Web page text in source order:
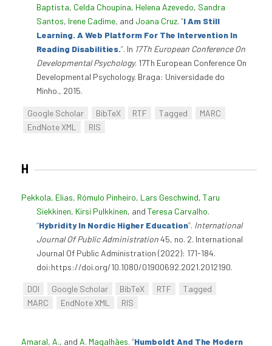
Baptista, Celda Choupina, Helena Azevedo, Sandra
Santos, Irene Cadime, and Joana Cruz. “I Am Still
Learning. A Web Platform For The Intervention In
Reading Disabilities.”. In 17Th European Conference On
Developmental Psychology. 17Th European Conference On
Developmental Psychology. Braga: Universidade do
Minho., 2015.
Google Scholar BibTeX RTF Tagged
MARC
EndNote XML
RIS
H
Pekkola, Elias, Rómulo Pinheiro, Lars Geschwind, Taru
Siekkinen, Kirsi Pulkkinen, and Teresa Carvalho.
“Hybridity In Nordic Higher Education”. International
Journal Of Public Administration45, no. 2. International
Journal Of Public Administration (2022): 171-184.
doi:https://doi.org/10.1080/01900692.2021.2012190.
DOI Google Scholar BibTeX RTF
Tagged
MARC
EndNote XML RIS
Amaral, A., and A. Magalhães. “Humboldt And The Modern